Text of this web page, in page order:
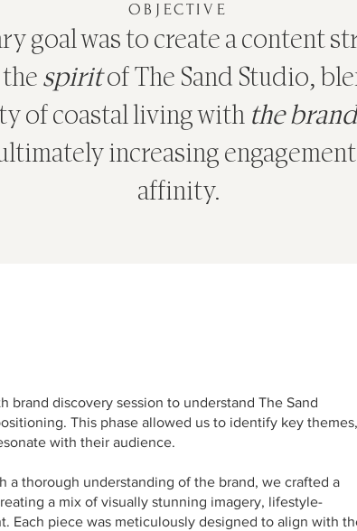
OBJECTIVE
goal was to create a content
spiritof The Sand Studio,
of coastal living with the
increasing
affinity.
brand discovery session to understand The Sand
This phase allowed us to identify key themes,
with their audience.
a thorough understanding of the brand, we crafted a
a mix of visually stunning imagery, lifestyle-
Each piece was meticulously designed to align with